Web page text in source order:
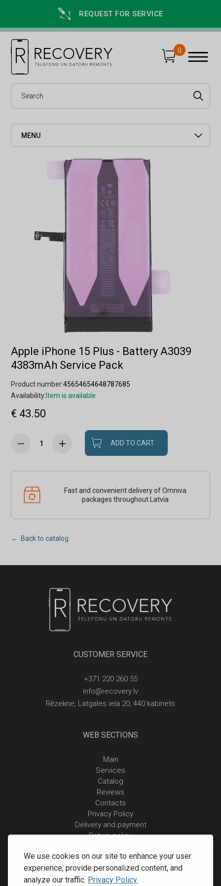
We use cookies on our site to enhance your user
experience, provide personalized content, and
analyze our traffic. Privacy Policy.
REQUEST FOR SERVICE
0
MENU
Apple iPhone 15 Plus - Battery A3039
4383mAh Service Pack
Product number:45654654648787685
Availability: Item is available
€ 43.50
ADD TO CART
Fast and convenient delivery of Omniva
packages throughout Latvia
← Back to catalog
CUSTOMER SERVICE
+371 220 260 55
info@recovery.lv
Rēzekne, Latgales iela 20, 440 kabinets
WEB SECTIONS
Main
Services
Catalog
Reviews
Contacts
Privacy Policy
Delivery and payment
Return policy